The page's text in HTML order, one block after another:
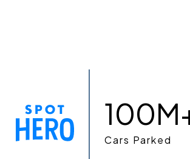
Cars Parked